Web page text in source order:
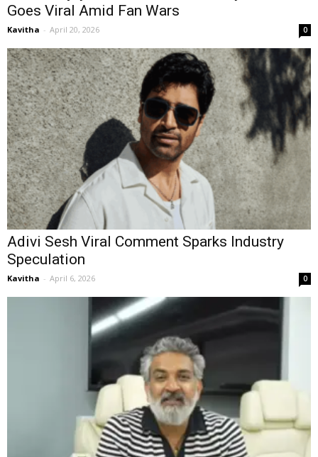
Goes Viral Amid Fan Wars
Kavitha - April 20, 2026 0
Adivi Sesh Viral Comment Sparks Industry
Speculation
Kavitha - April 6, 2026 0